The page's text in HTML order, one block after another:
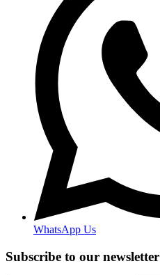
WhatsApp Us
Subscribe to our newsletter